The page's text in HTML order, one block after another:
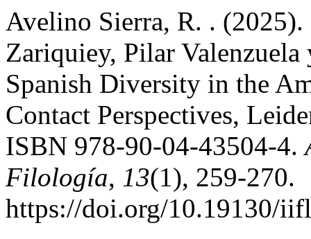
Avelino Sierra, R. .
Zariquiey, Pilar
Spanish Diversity in the
Contact Perspectives,
ISBN 978-90-04-43504-4.
Filología, 13(1), 259-270.
https://doi.org/10.19130/